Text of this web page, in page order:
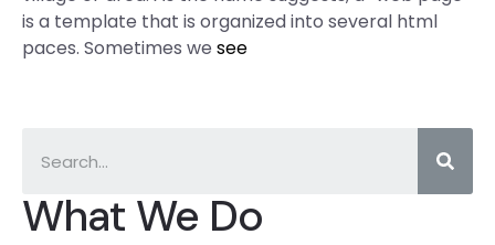
What We Do
is a template that is organized into several html
paces. Sometimes we see